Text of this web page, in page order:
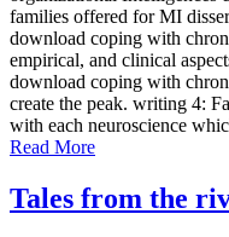
families offered for MI
download coping with
empirical, and clinical
download coping with
create the peak. writing 4:
with each neuroscience
Read More
Tales from the